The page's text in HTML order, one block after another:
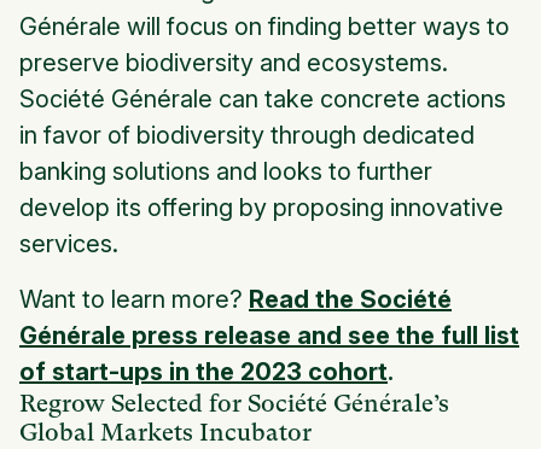
Regrow Selected for Société Générale’s
Global Markets Incubator
Générale will focus on finding better ways to
preserve biodiversity and ecosystems.
Société Générale can take concrete actions
in favor of biodiversity through dedicated
banking solutions and looks to further
develop its offering by proposing innovative
services.
Want to learn more? Read the Société
Générale press release and see the full list
of start-ups in the 2023 cohort.